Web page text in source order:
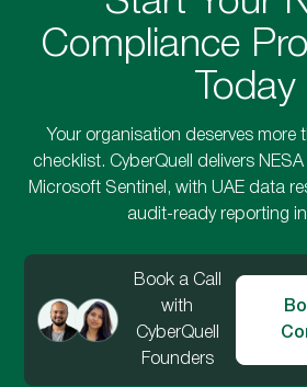
Compliance
Today
Your organisation deserves more
checklist. CyberQuell delivers
Microsoft Sentinel, with UAE data
audit-ready reporting
Book a Call
with
CyberQuell
Founders